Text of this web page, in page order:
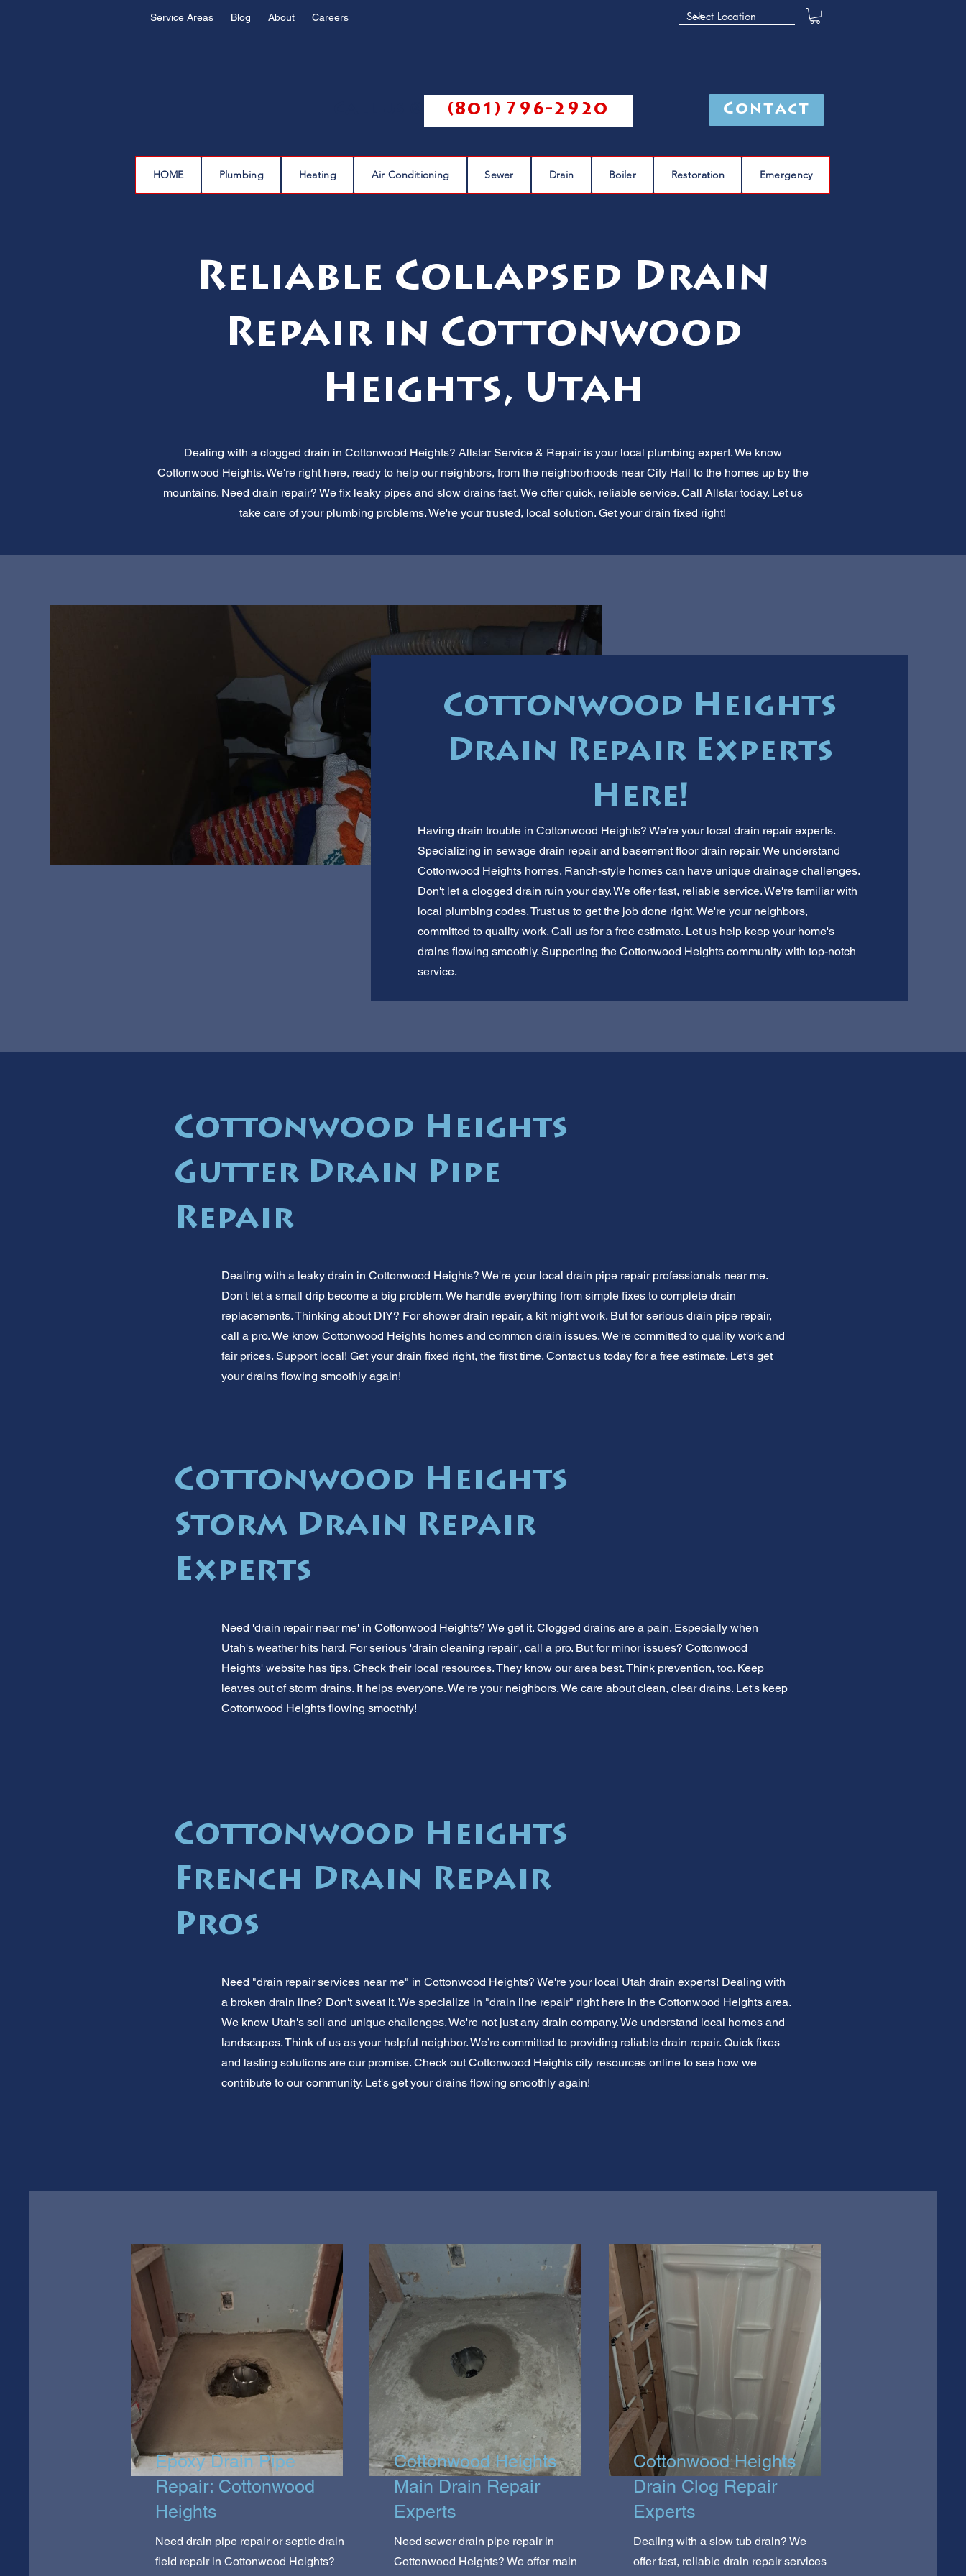
Service Areas Blog About Careers
(801) 796-2920 Contact
HOME Plumbing Heating Air Conditioning Sewer Drain Boiler Restoration Emergency
Reliable Collapsed Drain
Repair in Cottonwood
Heights, Utah
Dealing with a clogged drain in Cottonwood Heights? Allstar Service & Repair is your local plumbing expert. We know
Cottonwood Heights. We're right here, ready to help our neighbors, from the neighborhoods near City Hall to the homes up by the
mountains. Need drain repair? We fix leaky pipes and slow drains fast. We offer quick, reliable service. Call Allstar today. Let us
take care of your plumbing problems. We're your trusted, local solution. Get your drain fixed right!
Cottonwood Heights
Drain Repair Experts
Here!
Having drain trouble in Cottonwood Heights? We're your local drain repair experts.
Specializing in sewage drain repair and basement floor drain repair. We understand
Cottonwood Heights homes. Ranch-style homes can have unique drainage challenges.
Don't let a clogged drain ruin your day. We offer fast, reliable service. We're familiar with
local plumbing codes. Trust us to get the job done right. We're your neighbors,
committed to quality work. Call us for a free estimate. Let us help keep your home's
drains flowing smoothly. Supporting the Cottonwood Heights community with top-notch
service.
Cottonwood Heights
Gutter Drain Pipe
Repair
Dealing with a leaky drain in Cottonwood Heights? We're your local drain pipe repair professionals near me.
Don't let a small drip become a big problem. We handle everything from simple fixes to complete drain
replacements. Thinking about DIY? For shower drain repair, a kit might work. But for serious drain pipe repair,
call a pro. We know Cottonwood Heights homes and common drain issues. We're committed to quality work and
fair prices. Support local! Get your drain fixed right, the first time. Contact us today for a free estimate. Let's get
your drains flowing smoothly again!
Cottonwood Heights
Storm Drain Repair
Experts
Need 'drain repair near me' in Cottonwood Heights? We get it. Clogged drains are a pain. Especially when
Utah's weather hits hard. For serious 'drain cleaning repair', call a pro. But for minor issues? Cottonwood
Heights' website has tips. Check their local resources. They know our area best. Think prevention, too. Keep
leaves out of storm drains. It helps everyone. We're your neighbors. We care about clean, clear drains. Let's keep
Cottonwood Heights flowing smoothly!
Cottonwood Heights
French Drain Repair
Pros
Need "drain repair services near me" in Cottonwood Heights? We're your local Utah drain experts! Dealing with
a broken drain line? Don't sweat it. We specialize in "drain line repair" right here in the Cottonwood Heights area.
We know Utah's soil and unique challenges. We're not just any drain company. We understand local homes and
landscapes. Think of us as your helpful neighbor. We’re committed to providing reliable drain repair. Quick fixes
and lasting solutions are our promise. Check out Cottonwood Heights city resources online to see how we
contribute to our community. Let's get your drains flowing smoothly again!
Epoxy Drain Pipe
Repair: Cottonwood
Heights
Need drain pipe repair or septic drain
field repair in Cottonwood Heights?
Cottonwood Heights
Main Drain Repair
Experts
Need sewer drain pipe repair in
Cottonwood Heights? We offer main
Cottonwood Heights
Drain Clog Repair
Experts
Dealing with a slow tub drain? We
offer fast, reliable drain repair services